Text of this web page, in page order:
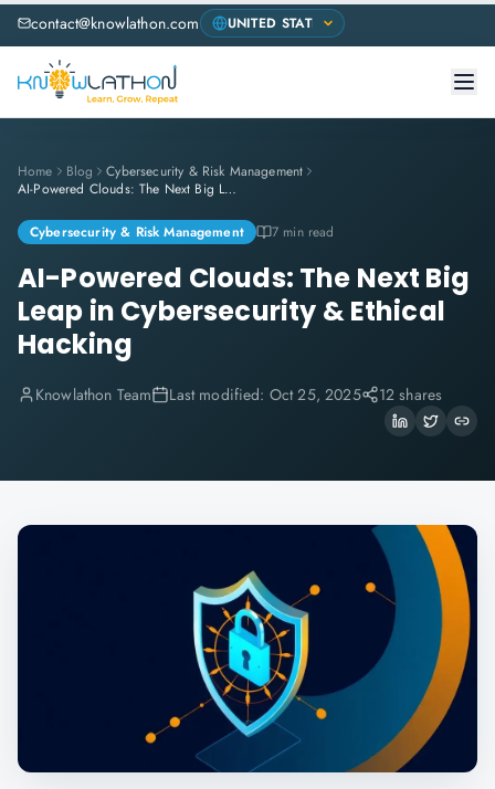
contact@knowlathon.com
Home Blog
Cybersecurity & Risk Management
AI-Powered Clouds: The Next Big Leap in Cybersecurity & Ethical Hacking
Cybersecurity & Risk Management 7 min read
AI-Powered Clouds: The Next Big
Leap in Cybersecurity & Ethical
Hacking
Knowlathon Team Last modified: Oct 25, 2025 12 shares